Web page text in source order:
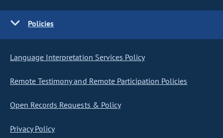
Policies
Language Interpretation Services Policy
Remote Testimony and Remote Participation Policies
Open Records Requests & Policy
Privacy Policy